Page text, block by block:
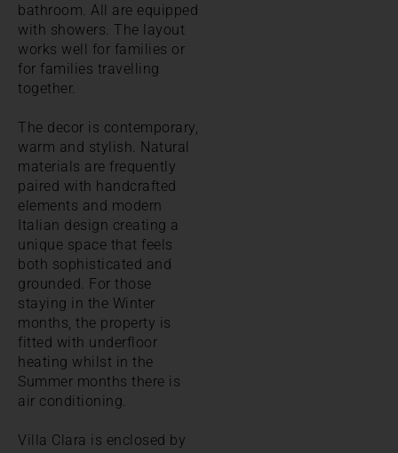
bathroom. All are equipped
with showers. The layout
works well for families or
for families travelling
together.
The decor is contemporary,
warm and stylish. Natural
materials are frequently
paired with handcrafted
elements and modern
Italian design creating a
unique space that feels
both sophisticated and
grounded. For those
staying in the Winter
months, the property is
fitted with underfloor
heating whilst in the
Summer months there is
air conditioning.
Villa Clara is enclosed by